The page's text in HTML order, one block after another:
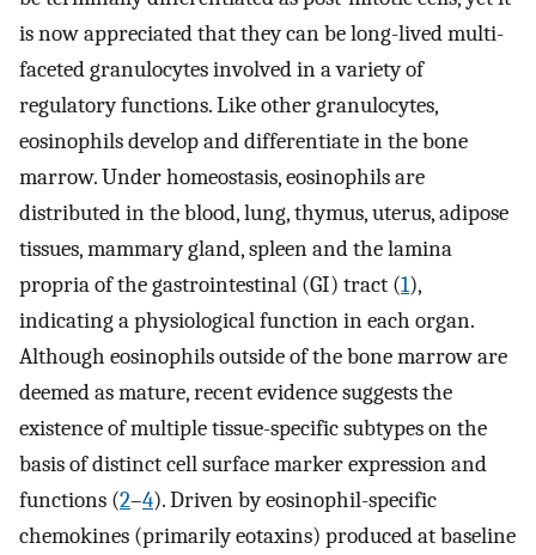
is now appreciated that they can be long-lived multi-
faceted granulocytes involved in a variety of
regulatory functions. Like other granulocytes,
eosinophils develop and differentiate in the bone
marrow. Under homeostasis, eosinophils are
distributed in the blood, lung, thymus, uterus, adipose
tissues, mammary gland, spleen and the lamina
propria of the gastrointestinal (GI) tract (1),
indicating a physiological function in each organ.
Although eosinophils outside of the bone marrow are
deemed as mature, recent evidence suggests the
existence of multiple tissue-specific subtypes on the
basis of distinct cell surface marker expression and
functions (2–4). Driven by eosinophil-specific
chemokines (primarily eotaxins) produced at baseline